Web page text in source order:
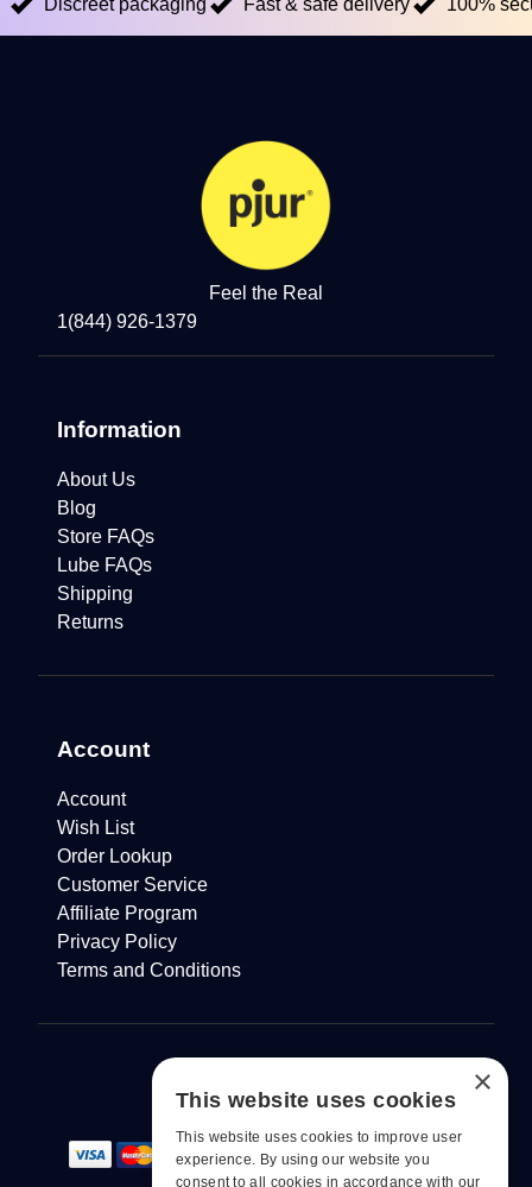
Discreet packaging Fast & safe delivery 100%
Feel the Real
1(844) 926-1379
Information
About Us
Blog
Store FAQs
Lube FAQs
Shipping
Returns
Account
Account
Wish List
Order Lookup
Customer Service
Affiliate Program
Privacy Policy
Terms and Conditions
×
This website uses cookies
This website uses cookies to improve user
experience. By using our website you
consent to all cookies in accordance with our